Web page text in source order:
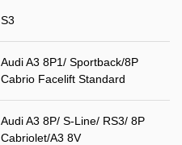
S3
Audi A3 8P1/ Sportback/8P
Cabrio Facelift Standard
Audi A3 8P/ S-Line/ RS3/ 8P
Cabriolet/A3 8V